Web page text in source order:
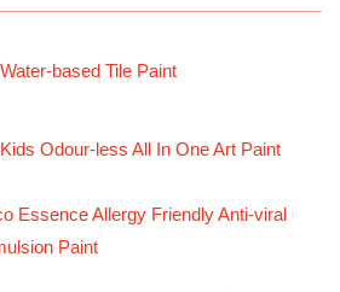
based Tile Paint
Odour-less All In One Art Paint
Essence Allergy Friendly Anti-viral
Paint